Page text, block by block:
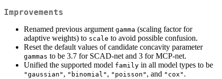
Improvements
Renamed previous argument gamma (scaling factor for
adaptive weights) to scale to avoid possible confusion.
Reset the default values of candidate concavity parameter
gammas to be 3.7 for SCAD-net and 3 for MCP-net.
Unified the supported model family in all model types to be
"gaussian" , "binomial" , "poisson" , and "cox" .